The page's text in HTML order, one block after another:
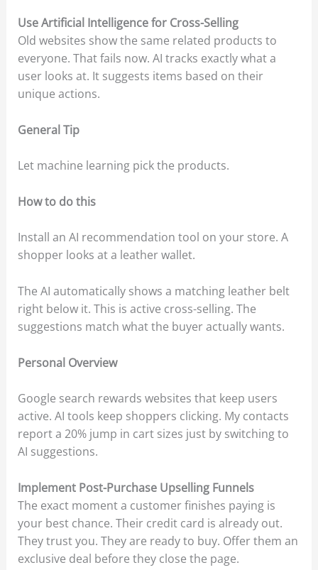
Use Artificial Intelligence for Cross-Selling
Old websites show the same related products to
everyone. That fails now. AI tracks exactly what a
user looks at. It suggests items based on their
unique actions.
General Tip
Let machine learning pick the products.
How to do this
Install an AI recommendation tool on your store. A
shopper looks at a leather wallet.
The AI automatically shows a matching leather belt
right below it. This is active cross-selling. The
suggestions match what the buyer actually wants.
Personal Overview
Google search rewards websites that keep users
active. AI tools keep shoppers clicking. My contacts
report a 20% jump in cart sizes just by switching to
AI suggestions.
Implement Post-Purchase Upselling Funnels
The exact moment a customer finishes paying is
your best chance. Their credit card is already out.
They trust you. They are ready to buy. Offer them an
exclusive deal before they close the page.